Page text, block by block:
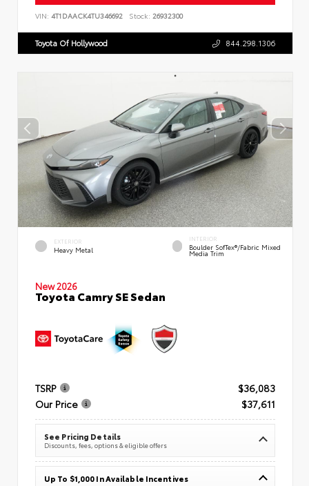
VIN: 4T1DAACK4TU346692 Stock: 26932300
Toyota Of Hollywood 844.298.1306
EXTERIOR
Heavy Metal
INTERIOR
Boulder SofTex®/fabric Mixed
Media Trim
New 2026
Toyota Camry SE Sedan
TSRP
$36,083
Our Price
$37,611
See Pricing Details
Discounts, fees, options & eligible offers
Up To $1,000 In Available Incentives